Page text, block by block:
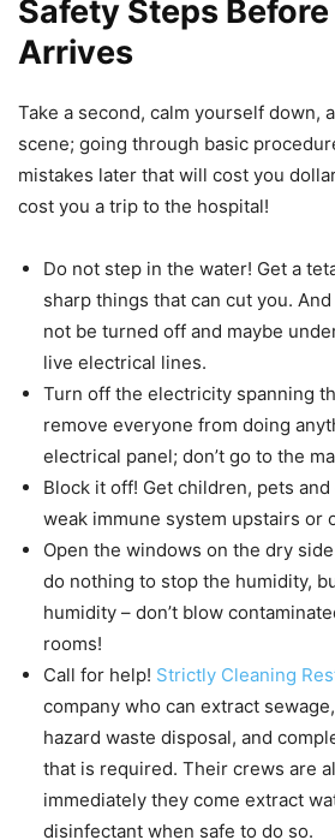
Safety Steps
Arrives
Take a second, calm yourself down,
scene; going through basic
mistakes later that will cost you
cost you a trip to the hospital!
Do not step in the water! Get a
sharp things that can cut you.
not be turned off and maybe
live electrical lines.
Turn off the electricity spanning
remove everyone from doing
electrical panel; don’t go to the
Block it off! Get children, pets
weak immune system upstairs or
Open the windows on the dry
do nothing to stop the humidity,
humidity – don’t blow
rooms!
Call for help! Strictly Cleaning
company who can extract
hazard waste disposal, and
that is required. Their crews are
immediately they come extract
disinfectant when safe to do so.